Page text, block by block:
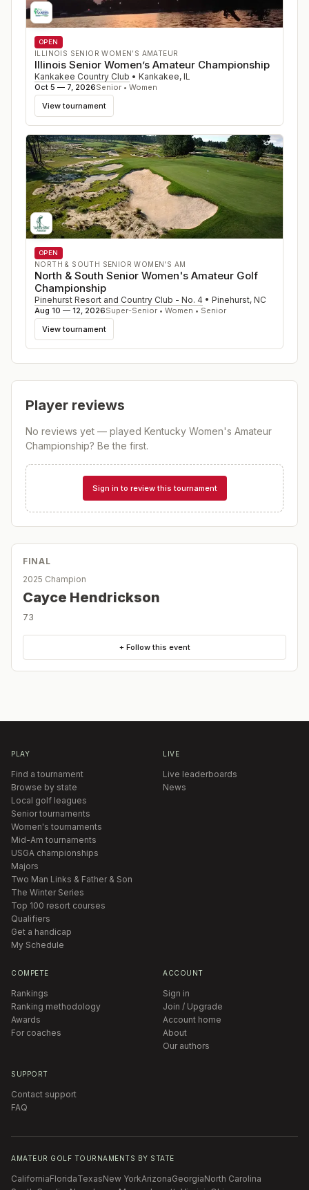
OPEN
ILLINOIS SENIOR WOMEN’S AMATEUR
Illinois Senior Women’s Amateur Championship
Kankakee Country Club • Kankakee, IL
Oct 5 — 7, 2026Senior • Women
View tournament
OPEN
NORTH & SOUTH SENIOR WOMEN'S AM
North & South Senior Women's Amateur Golf
Championship
Pinehurst Resort and Country Club - No. 4 • Pinehurst, NC
Aug 10 — 12, 2026Super-Senior • Women • Senior
View tournament
Player reviews
No reviews yet — played Kentucky Women's Amateur
Championship? Be the first.
Sign in to review this tournament
FINAL
2025 Champion
Cayce Hendrickson
73
+ Follow this event
PLAY
Find a tournament
Browse by state
Local golf leagues
Senior tournaments
Women's tournaments
Mid-Am tournaments
USGA championships
Majors
Two Man Links & Father & Son
The Winter Series
Top 100 resort courses
Qualifiers
Get a handicap
My Schedule
LIVE
Live leaderboards
News
COMPETE
Rankings
Ranking methodology
Awards
For coaches
ACCOUNT
Sign in
Join / Upgrade
Account home
About
Our authors
SUPPORT
Contact support
FAQ
AMATEUR GOLF TOURNAMENTS BY STATE
CaliforniaFloridaTexasNew YorkArizonaGeorgiaNorth Carolina